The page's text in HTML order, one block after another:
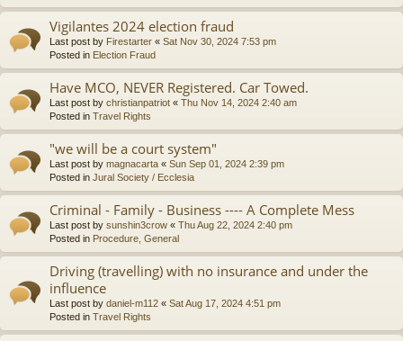
Vigilantes 2024 election fraud
Last post by Firestarter « Sat Nov 30, 2024 7:53 pm
Posted in Election Fraud
Have MCO, NEVER Registered. Car Towed.
Last post by christianpatriot « Thu Nov 14, 2024 2:40 am
Posted in Travel Rights
"we will be a court system"
Last post by magnacarta « Sun Sep 01, 2024 2:39 pm
Posted in Jural Society / Ecclesia
Criminal - Family - Business ---- A Complete Mess
Last post by sunshin3crow « Thu Aug 22, 2024 2:40 pm
Posted in Procedure, General
Driving (travelling) with no insurance and under the
influence
Last post by daniel-m112 « Sat Aug 17, 2024 4:51 pm
Posted in Travel Rights